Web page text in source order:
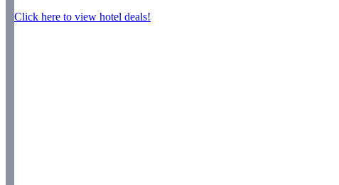
Click here to view hotel deals!